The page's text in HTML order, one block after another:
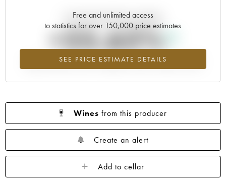
Free and unlimited access
to statistics for over 150,000 price estimates
SEE PRICE ESTIMATE DETAILS
Current trend of price estimate
+25.62%
Highest trend for the 2019 vintage from 2026 in relation to 2025
Wines from this producer
Create an alert
Add to cellar